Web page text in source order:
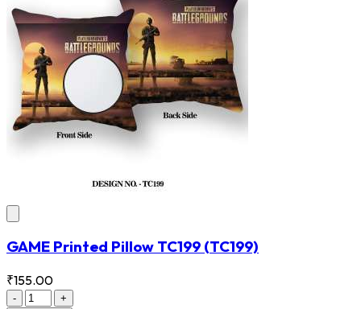
GAME Printed Pillow TC199 (TC199)
₹155.00
-
+